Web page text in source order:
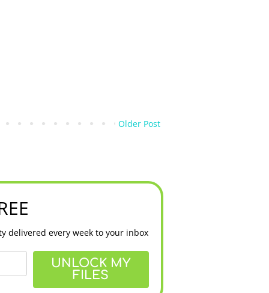
Older Post
delivered every week to your inbox
UNLOCK MY
FILES